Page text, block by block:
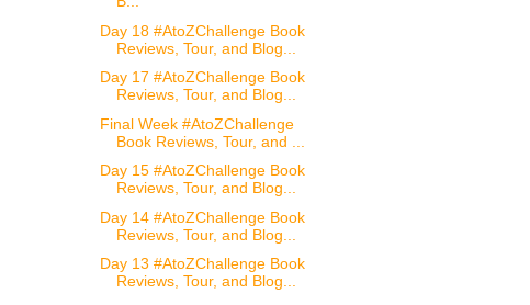
Day 18 #AtoZChallenge Book
Reviews, Tour, and Blog...
Day 17 #AtoZChallenge Book
Reviews, Tour, and Blog...
Final Week #AtoZChallenge
Book Reviews, Tour, and ...
Day 15 #AtoZChallenge Book
Reviews, Tour, and Blog...
Day 14 #AtoZChallenge Book
Reviews, Tour, and Blog...
Day 13 #AtoZChallenge Book
Reviews, Tour, and Blog...